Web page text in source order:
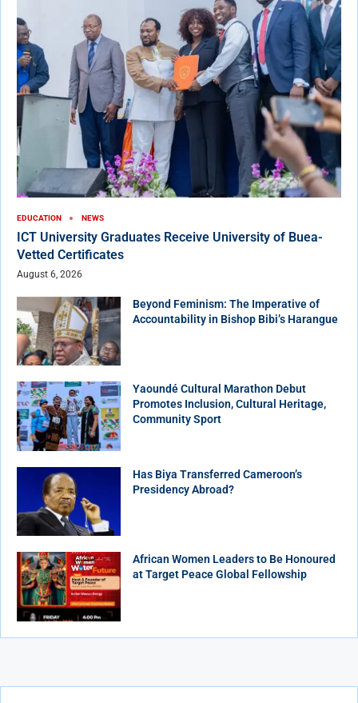
EDUCATION NEWS
ICT University Graduates Receive University of Buea-
Vetted Certificates
August 6, 2026
Beyond Feminism: The Imperative of
Accountability in Bishop Bibi’s Harangue
Yaoundé Cultural Marathon Debut
Promotes Inclusion, Cultural Heritage,
Community Sport
Has Biya Transferred Cameroon’s
Presidency Abroad?
African Women Leaders to Be Honoured
at Target Peace Global Fellowship